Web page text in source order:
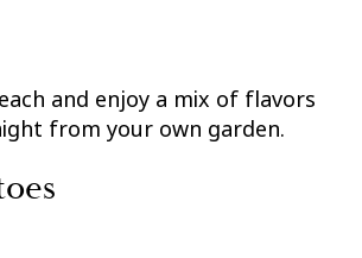
and enjoy a mix of flavors
from your own garden.